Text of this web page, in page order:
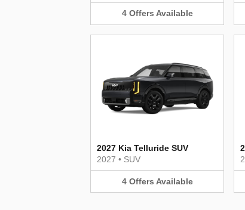
4 Offers Available
2027 Kia Telluride SUV
2027 • SUV
4 Offers Available